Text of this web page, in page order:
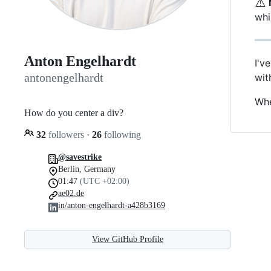
Anton Engelhardt
antonengelhardt
How do you center a div?
32 followers · 26 following
@savestrike
Berlin, Germany
01:47 (UTC +02:00)
ae02.de
in/anton-engelhardt-a428b3169
View GitHub Profile